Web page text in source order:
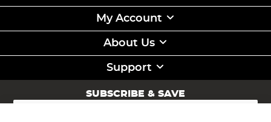
My Account
About Us
Support
SUBSCRIBE & SAVE
Sign